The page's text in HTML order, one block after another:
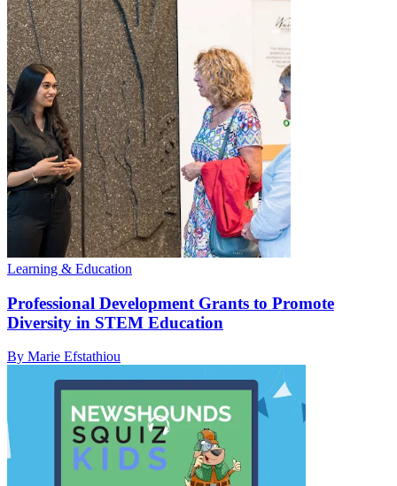
Learning & Education
Professional Development Grants to Promote
Diversity in STEM Education
By Marie Efstathiou